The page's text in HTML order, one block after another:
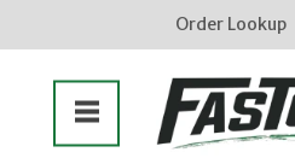
Order Lookup